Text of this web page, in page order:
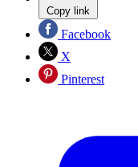
Copy link
Facebook
X
Pinterest